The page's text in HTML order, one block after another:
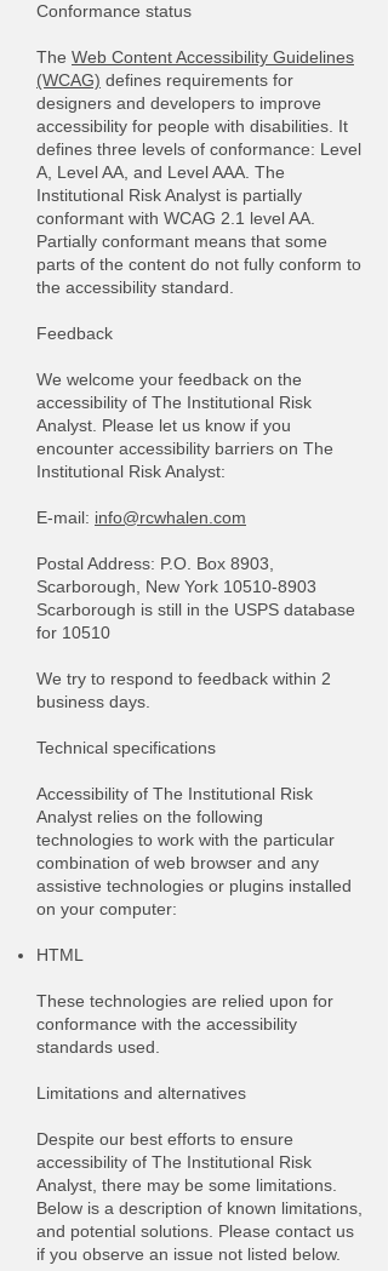
Conformance status
The Web Content Accessibility Guidelines
(WCAG) defines requirements for
designers and developers to improve
accessibility for people with disabilities. It
defines three levels of conformance: Level
A, Level AA, and Level AAA. The
Institutional Risk Analyst is partially
conformant with WCAG 2.1 level AA.
Partially conformant means that some
parts of the content do not fully conform to
the accessibility standard.
Feedback
We welcome your feedback on the
accessibility of The Institutional Risk
Analyst. Please let us know if you
encounter accessibility barriers on The
Institutional Risk Analyst:
​E-mail: info@rcwhalen.com
Postal Address: P.O. Box 8903,
Scarborough, New York 10510-8903
Scarborough is still in the USPS database
for 10510
We try to respond to feedback within 2
business days.
Technical specifications
Accessibility of The Institutional Risk
Analyst relies on the following
technologies to work with the particular
combination of web browser and any
assistive technologies or plugins installed
on your computer:
HTML
These technologies are relied upon for
conformance with the accessibility
standards used.
Limitations and alternatives
Despite our best efforts to ensure
accessibility of The Institutional Risk
Analyst, there may be some limitations.
Below is a description of known limitations,
and potential solutions. Please contact us
if you observe an issue not listed below.